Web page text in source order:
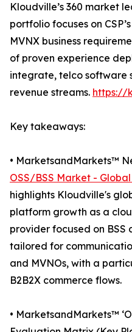
Kloudville’s 360 market
portfolio focuses on
MVNX business
of proven experience
integrate, telco software
revenue streams. https://
Key takeaways:
• MarketsandMarkets™
OSS/BSS Market -
highlights Kloudville's
platform growth as a
provider focused on BSS
tailored for
and MVNOs, with a
B2B2X commerce flows.
• MarketsandMarkets™